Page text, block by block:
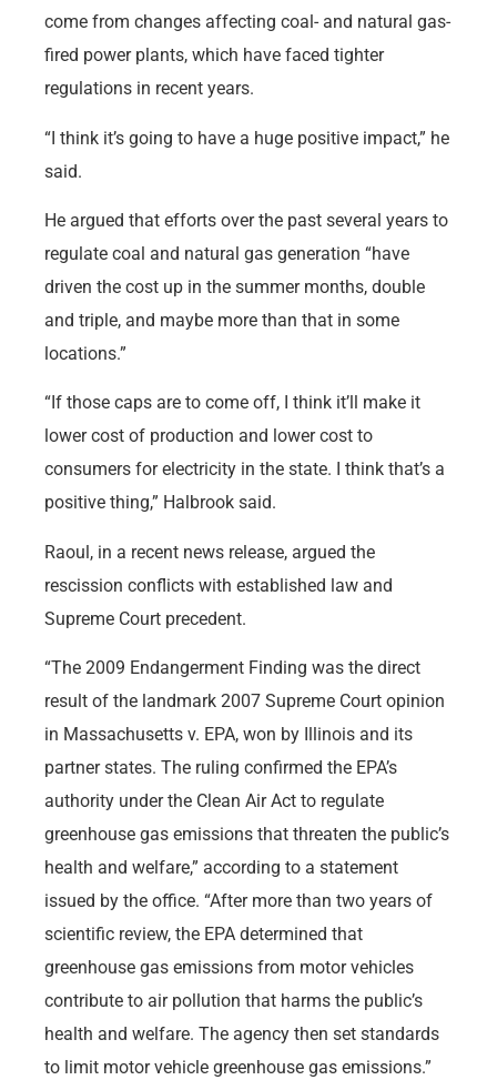
come from changes affecting coal- and natural gas-
fired power plants, which have faced tighter
regulations in recent years.
“I think it’s going to have a huge positive impact,” he
said.
He argued that efforts over the past several years to
regulate coal and natural gas generation “have
driven the cost up in the summer months, double
and triple, and maybe more than that in some
locations.”
“If those caps are to come off, I think it’ll make it
lower cost of production and lower cost to
consumers for electricity in the state. I think that’s a
positive thing,” Halbrook said.
Raoul, in a recent news release, argued the
rescission conflicts with established law and
Supreme Court precedent.
“The 2009 Endangerment Finding was the direct
result of the landmark 2007 Supreme Court opinion
in Massachusetts v. EPA, won by Illinois and its
partner states. The ruling confirmed the EPA’s
authority under the Clean Air Act to regulate
greenhouse gas emissions that threaten the public’s
health and welfare,” according to a statement
issued by the office. “After more than two years of
scientific review, the EPA determined that
greenhouse gas emissions from motor vehicles
contribute to air pollution that harms the public’s
health and welfare. The agency then set standards
to limit motor vehicle greenhouse gas emissions.”